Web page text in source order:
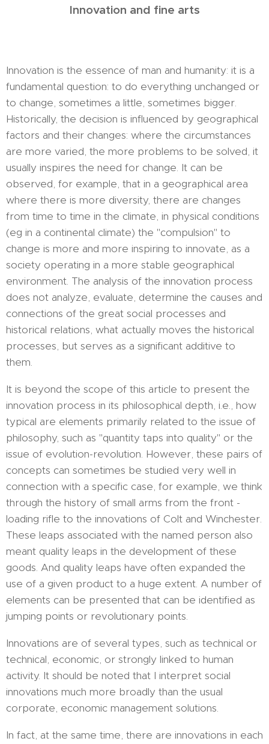
Innovation and fine arts
Innovation is the essence of man and humanity: it is a
fundamental question: to do everything unchanged or
to change, sometimes a little, sometimes bigger.
Historically, the decision is influenced by geographical
factors and their changes: where the circumstances
are more varied, the more problems to be solved, it
usually inspires the need for change. It can be
observed, for example, that in a geographical area
where there is more diversity, there are changes
from time to time in the climate, in physical conditions
(eg in a continental climate) the "compulsion" to
change is more and more inspiring to innovate, as a
society operating in a more stable geographical
environment. The analysis of the innovation process
does not analyze, evaluate, determine the causes and
connections of the great social processes and
historical relations, what actually moves the historical
processes, but serves as a significant additive to
them.
It is beyond the scope of this article to present the
innovation process in its philosophical depth, i.e., how
typical are elements primarily related to the issue of
philosophy, such as "quantity taps into quality" or the
issue of evolution-revolution. However, these pairs of
concepts can sometimes be studied very well in
connection with a specific case, for example, we think
through the history of small arms from the front -
loading rifle to the innovations of Colt and Winchester.
These leaps associated with the named person also
meant quality leaps in the development of these
goods. And quality leaps have often expanded the
use of a given product to a huge extent. A number of
elements can be presented that can be identified as
jumping points or revolutionary points.
Innovations are of several types, such as technical or
technical, economic, or strongly linked to human
activity. It should be noted that I interpret social
innovations much more broadly than the usual
corporate, economic management solutions.
In fact, at the same time, there are innovations in each